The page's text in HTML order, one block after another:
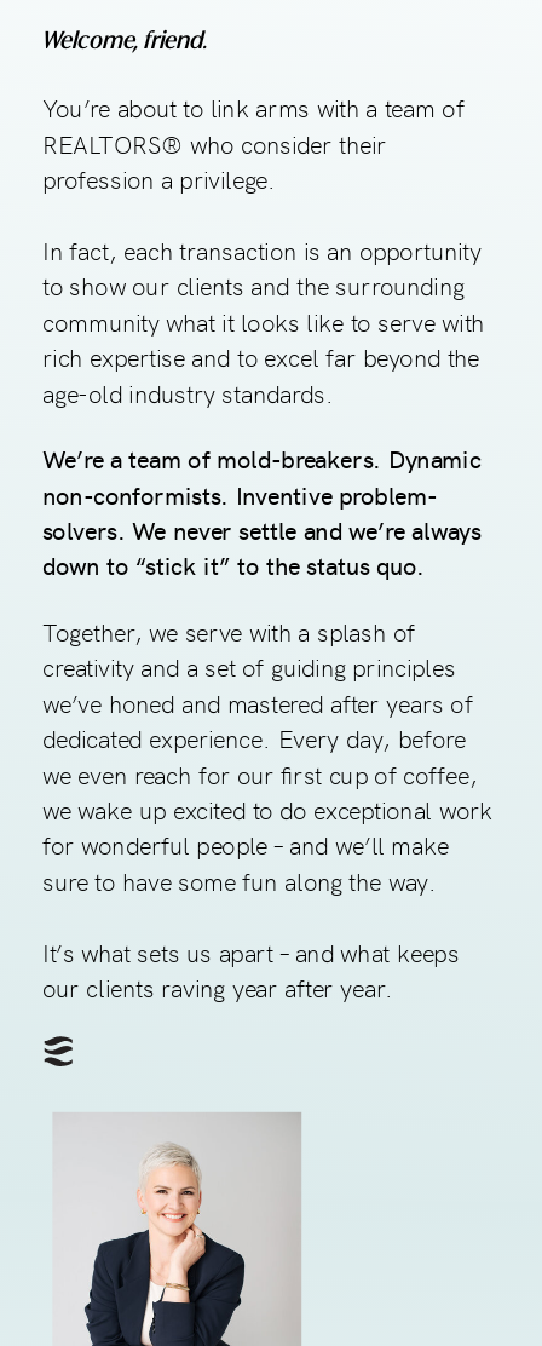
Together, we serve with a splash of
creativity and a set of guiding principles
we’ve honed and mastered after years of
dedicated experience. Every day, before
we even reach for our first cup of coffee,
we wake up excited to do exceptional work
for wonderful people – and we’ll make
sure to have some fun along the way.
It’s what sets us apart – and what keeps
our clients raving year after year.
We’re a team of mold-breakers. Dynamic
non-conformists. Inventive problem-
solvers. We never settle and we’re always
down to “stick it” to the status quo.
You’re about to link arms with a team of
REALTORS® who consider their
profession a privilege.
In fact, each transaction is an opportunity
to show our clients and the surrounding
community what it looks like to serve with
rich expertise and to excel far beyond the
age-old industry standards.
Welcome, friend.